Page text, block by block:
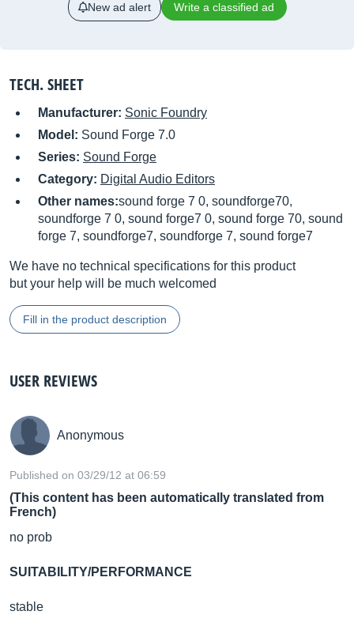
New ad alert Write a classified ad
TECH. SHEET
Manufacturer: Sonic Foundry
Model: Sound Forge 7.0
Series: Sound Forge
Category: Digital Audio Editors
Other names:sound forge 7 0, soundforge70,
soundforge 7 0, sound forge7 0, sound forge 70, sound
forge 7, soundforge7, soundforge 7, sound forge7
We have no technical specifications for this product
but your help will be much welcomed
Fill in the product description
USER REVIEWS
Anonymous
Published on 03/29/12 at 06:59
(This content has been automatically translated from
French)
no prob
SUITABILITY/PERFORMANCE
stable